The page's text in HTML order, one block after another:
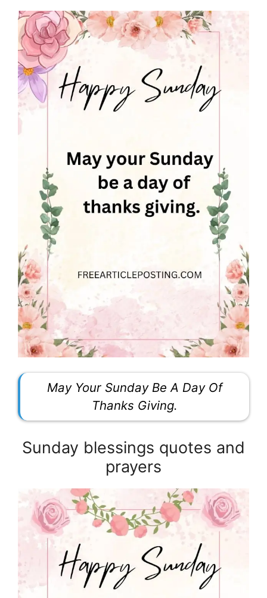
May Your Sunday Be A Day Of
Thanks Giving.
Sunday blessings quotes and
prayers